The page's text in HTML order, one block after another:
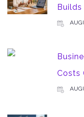
Builds
Costs